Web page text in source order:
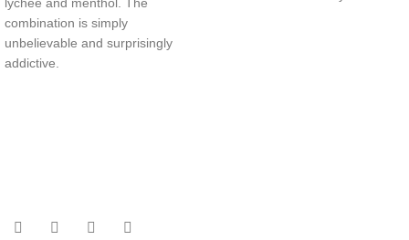
combination is simply
unbelievable and surprisingly
addictive.